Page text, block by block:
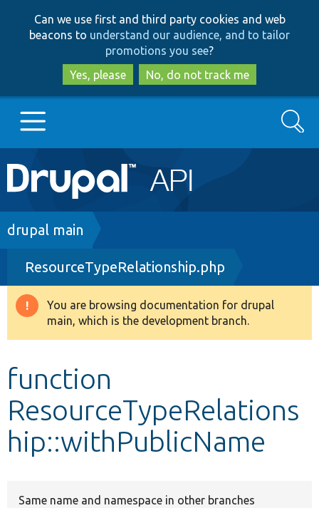
to
main
content
to
search
Can we use first and third party cookies and web
beacons to understand our audience, and to tailor
promotions you see?
Yes, please
No, do not track me
Main
navigation
Go to Drupal.org
Drupal 8+
Other projects
Search
Breadcrumb
drupal main
ResourceTypeRelationship.php
Warning
message
You are browsing documentation for drupal
main, which is the development branch.
function
ResourceTypeRelations
hip::withPublicName
Same name and namespace in other branches